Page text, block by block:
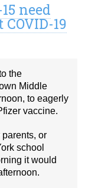
need
19
the
Middle
to eagerly
vaccine.
or
school
it would